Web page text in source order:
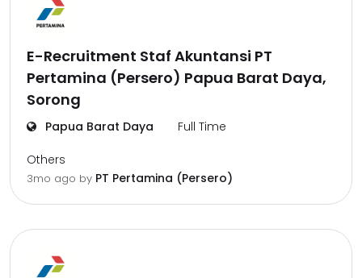
E-Recruitment Staf Akuntansi PT
Pertamina (Persero) Papua Barat Daya,
Sorong
Papua Barat Daya Full Time
Others
3mo ago by PT Pertamina (Persero)